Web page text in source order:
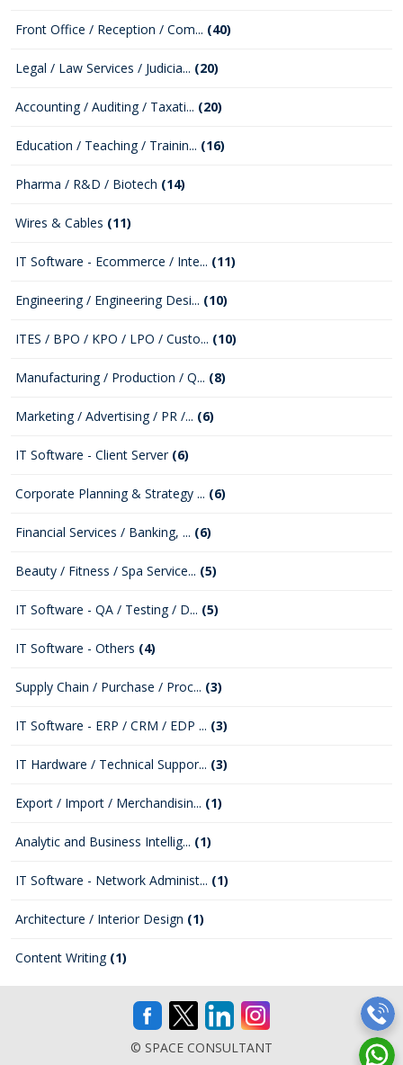
Front Office / Reception / Com... (40)
Legal / Law Services / Judicia... (20)
Accounting / Auditing / Taxati... (20)
Education / Teaching / Trainin... (16)
Pharma / R&D / Biotech (14)
Wires & Cables (11)
IT Software - Ecommerce / Inte... (11)
Engineering / Engineering Desi... (10)
ITES / BPO / KPO / LPO / Custo... (10)
Manufacturing / Production / Q... (8)
Marketing / Advertising / PR /... (6)
IT Software - Client Server (6)
Corporate Planning & Strategy ... (6)
Financial Services / Banking, ... (6)
Beauty / Fitness / Spa Service... (5)
IT Software - QA / Testing / D... (5)
IT Software - Others (4)
Supply Chain / Purchase / Proc... (3)
IT Software - ERP / CRM / EDP ... (3)
IT Hardware / Technical Suppor... (3)
Export / Import / Merchandisin... (1)
Analytic and Business Intellig... (1)
IT Software - Network Administ... (1)
Architecture / Interior Design (1)
Content Writing (1)
© SPACE CONSULTANT